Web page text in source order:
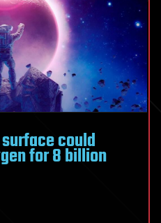
surface could
for 8 billion